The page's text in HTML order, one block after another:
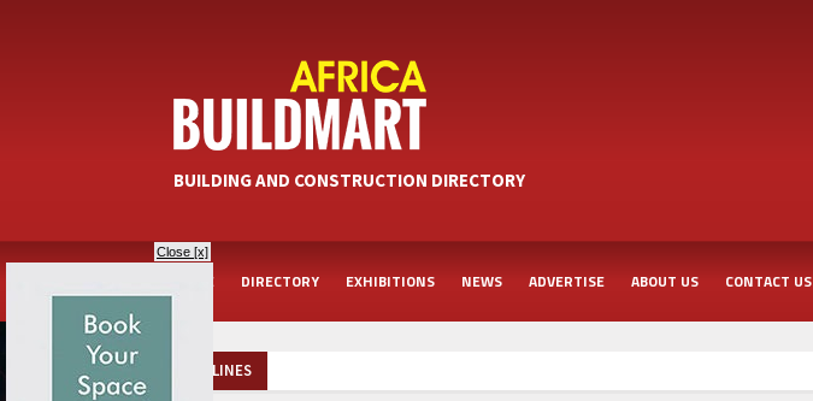
BUILDING AND CONSTRUCTION DIRECTORY
HOME DIRECTORY EXHIBITIONS NEWS ADVERTISE ABOUT US CONTACT US
Close [x]
HEADLINES